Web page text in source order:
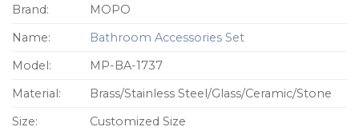
Brand:
MOPO
Name:
Bathroom Accessories Set
Model:
MP-BA-1737
Material:
Brass/Stainless Steel/Glass/Ceramic/Stone
Size:
Customized Size